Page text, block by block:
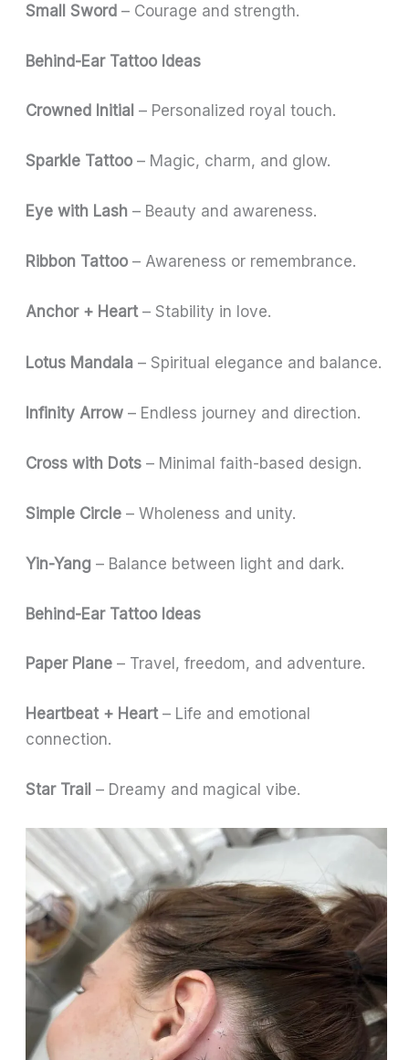
Small Sword – Courage and strength.
Behind-Ear Tattoo Ideas
Crowned Initial – Personalized royal touch.
Sparkle Tattoo – Magic, charm, and glow.
Eye with Lash – Beauty and awareness.
Ribbon Tattoo – Awareness or remembrance.
Anchor + Heart– Stability in love.
Lotus Mandala – Spiritual elegance and balance.
Infinity Arrow – Endless journey and direction.
Cross with Dots – Minimal faith-based design.
Simple Circle – Wholeness and unity.
Yin-Yang – Balance between light and dark.
Behind-Ear Tattoo Ideas
Paper Plane – Travel, freedom, and adventure.
Heartbeat + Heart– Life and emotional
connection.
Star Trail – Dreamy and magical vibe.